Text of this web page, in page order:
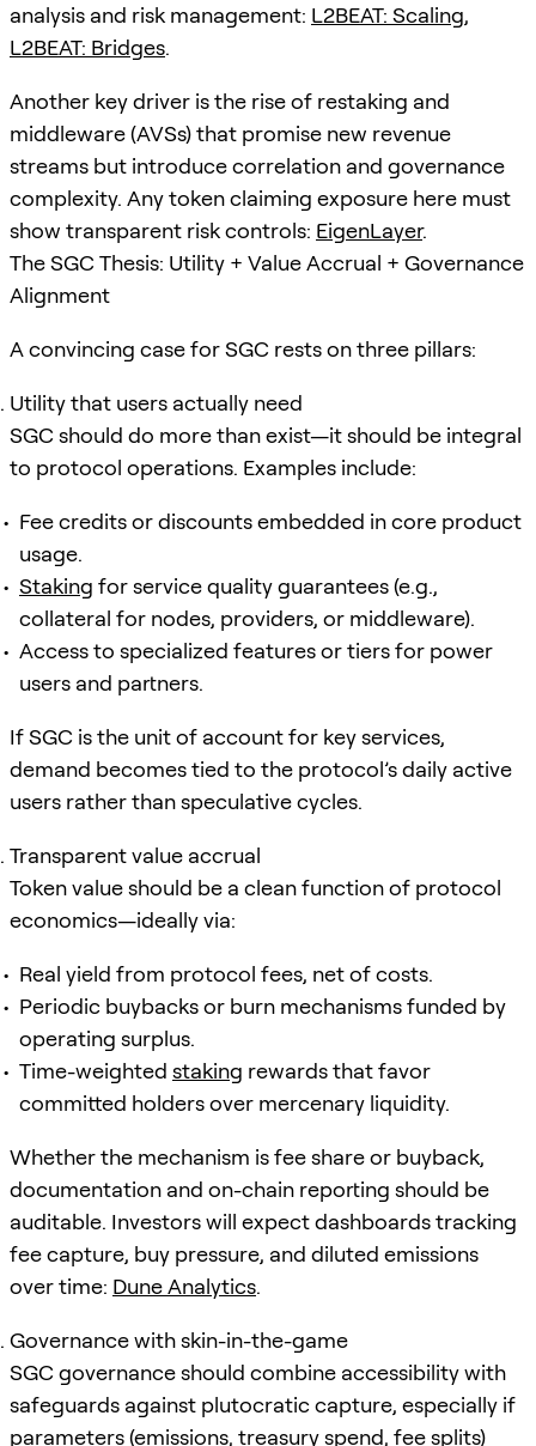
analysis and risk management: L2BEAT: Scaling,
L2BEAT: Bridges.
Another key driver is the rise of restaking and
middleware (AVSs) that promise new revenue
streams but introduce correlation and governance
complexity. Any token claiming exposure here must
show transparent risk controls: EigenLayer.
The SGC Thesis: Utility + Value Accrual + Governance
Alignment
A convincing case for SGC rests on three pillars:
Utility that users actually need
SGC should do more than exist—it should be integral
to protocol operations. Examples include:
Fee credits or discounts embedded in core product
usage.
Staking for service quality guarantees (e.g.,
collateral for nodes, providers, or middleware).
Access to specialized features or tiers for power
users and partners.
If SGC is the unit of account for key services,
demand becomes tied to the protocol’s daily active
users rather than speculative cycles.
Transparent value accrual
Token value should be a clean function of protocol
economics—ideally via:
Real yield from protocol fees, net of costs.
Periodic buybacks or burn mechanisms funded by
operating surplus.
Time-weighted staking rewards that favor
committed holders over mercenary liquidity.
Whether the mechanism is fee share or buyback,
documentation and on-chain reporting should be
auditable. Investors will expect dashboards tracking
fee capture, buy pressure, and diluted emissions
over time: Dune Analytics.
Governance with skin-in-the-game
SGC governance should combine accessibility with
safeguards against plutocratic capture, especially if
parameters (emissions, treasury spend, fee splits)